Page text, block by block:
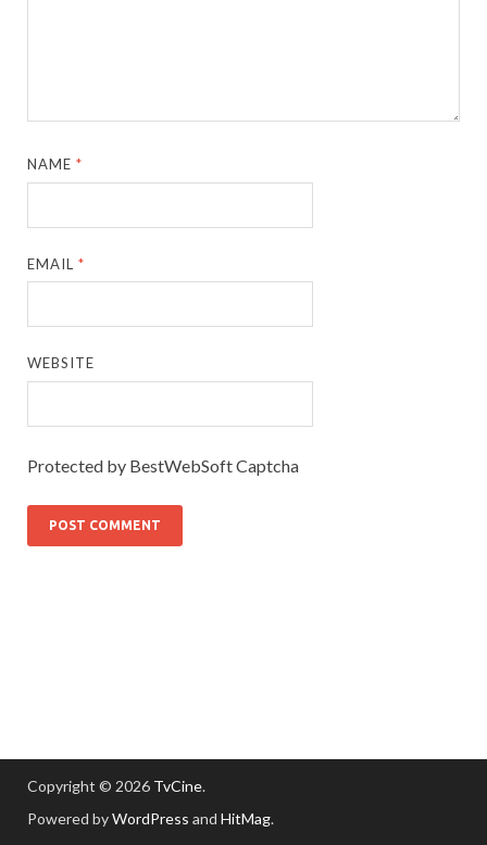
NAME*
EMAIL*
WEBSITE
Protected by BestWebSoft Captcha
Copyright © 2026 TvCine.
Powered byWordPress and HitMag.